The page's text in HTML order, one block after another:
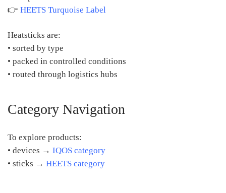
👉 HEETS Turquoise Label
Heatsticks are:
• sorted by type
• packed in controlled conditions
• routed through logistics hubs
Category Navigation
To explore products:
• devices → IQOS category
• sticks → HEETS category